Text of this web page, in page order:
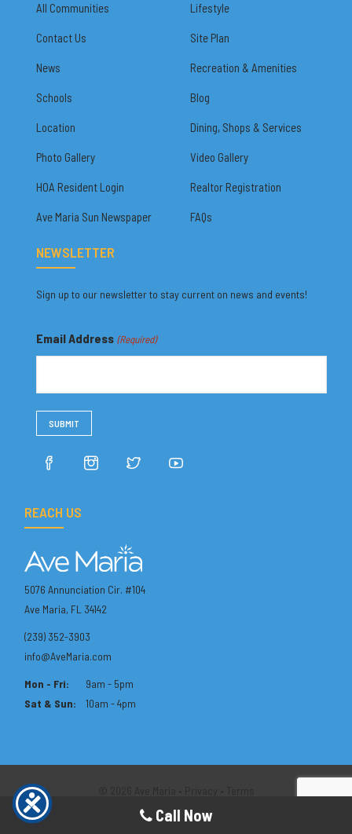
All Communities Lifestyle
Contact Us Site Plan
News Recreation & Amenities
Schools Blog
Location Dining, Shops & Services
Photo Gallery Video Gallery
HOA Resident Login Realtor Registration
Ave Maria Sun Newspaper FAQs
NEWSLETTER
Sign up to our newsletter to stay current on news and events!
Email Address (Required)
REACH US
5076 Annunciation Cir. #104
Ave Maria, FL 34142
(239) 352-3903
info@AveMaria.com
Mon - Fri:
9am - 5pm
Sat & Sun:
10am - 4pm
Call Now